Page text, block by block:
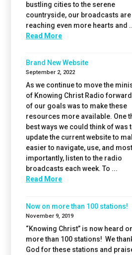
bustling cities to the serene
countryside, our broadcasts are
reaching even more hearts and
Read More
Brand New Website
September 2, 2022
As we continue to move the
of Knowing Christ Radio
of our goals was to make these
resources more available. One
best ways we could think of was
update the current website to
easier to navigate, use, and most
importantly, listen to the radio
broadcasts each week. To ...
Read More
Now on more than 100 stations!
November 9, 2019
“Knowing Christ” is now heard
more than 100 stations! We
God for these stations and